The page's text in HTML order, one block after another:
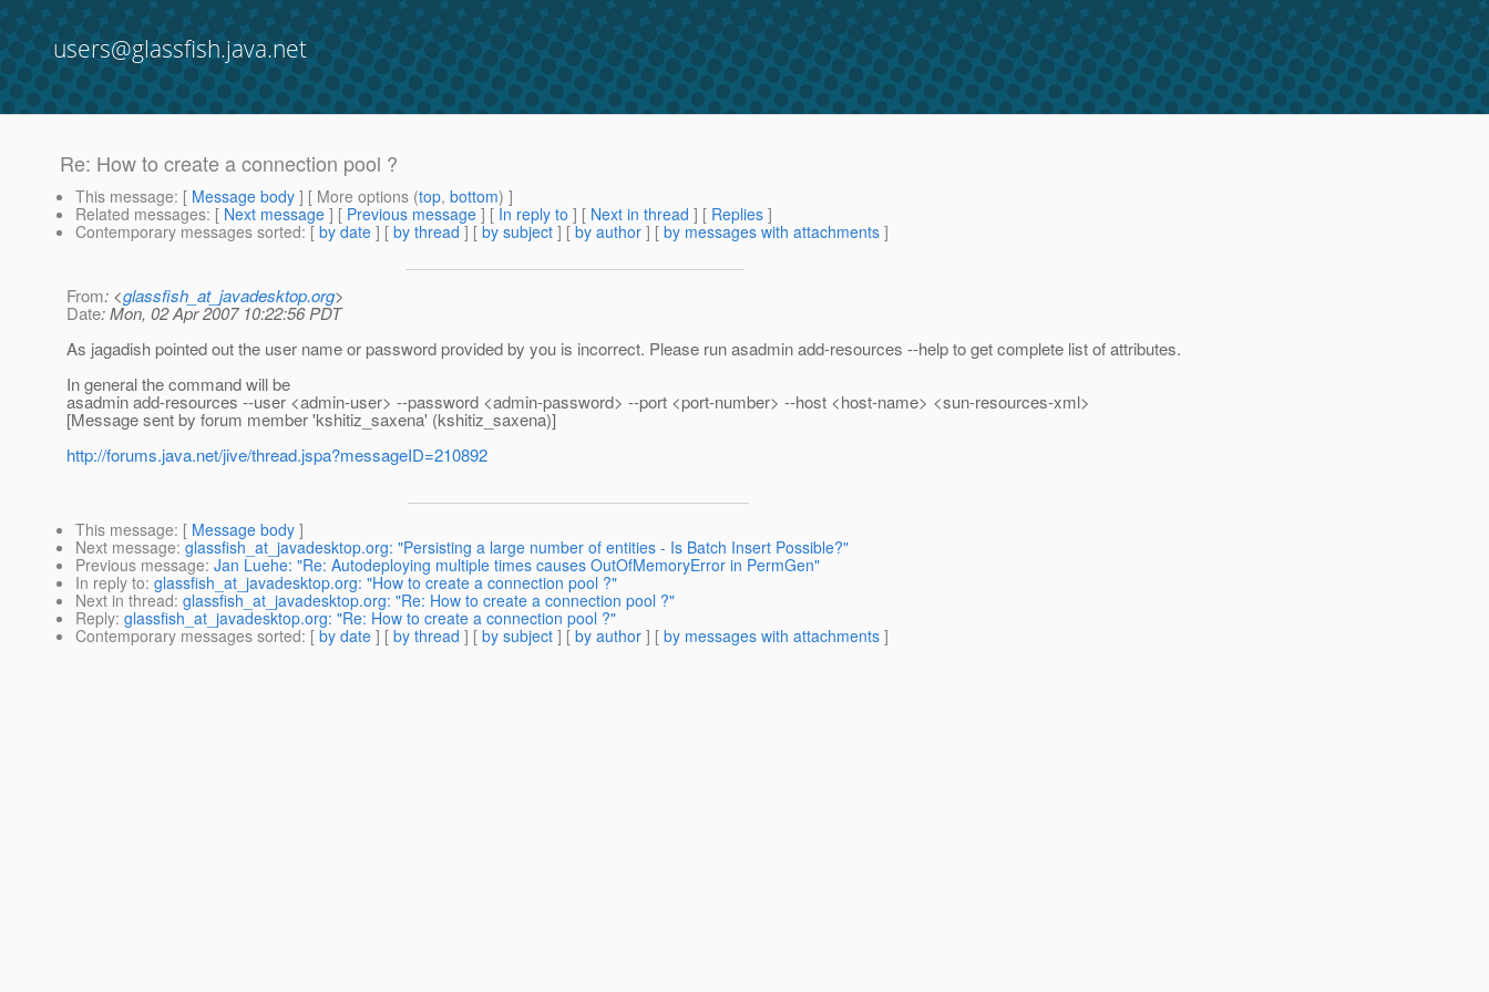
users@glassfish.java.net
Re: How to create a connection pool ?
This message: [ Message body ] [ More options (top, bottom) ]
Related messages: [ Next message ] [ Previous message ] [ In reply to ] [ Next in thread ] [ Replies ]
Contemporary messages sorted: [ by date ] [ by thread ] [ by subject ] [ by author ] [ by messages with attachments ]
From: <glassfish_at_javadesktop.org>
Date: Mon, 02 Apr 2007 10:22:56 PDT
As jagadish pointed out the user name or password provided by you is incorrect. Please run asadmin add-resources --help to get complete list of attributes.
In general the command will be
asadmin add-resources --user <admin-user> --password <admin-password> --port <port-number> --host <host-name> <sun-resources-xml>
[Message sent by forum member 'kshitiz_saxena' (kshitiz_saxena)]
http://forums.java.net/jive/thread.jspa?messageID=210892
This message: [ Message body ]
Next message: glassfish_at_javadesktop.org: "Persisting a large number of entities - Is Batch Insert Possible?"
Previous message: Jan Luehe: "Re: Autodeploying multiple times causes OutOfMemoryError in PermGen"
In reply to: glassfish_at_javadesktop.org: "How to create a connection pool ?"
Next in thread: glassfish_at_javadesktop.org: "Re: How to create a connection pool ?"
Reply: glassfish_at_javadesktop.org: "Re: How to create a connection pool ?"
Contemporary messages sorted: [ by date ] [ by thread ] [ by subject ] [ by author ] [ by messages with attachments ]